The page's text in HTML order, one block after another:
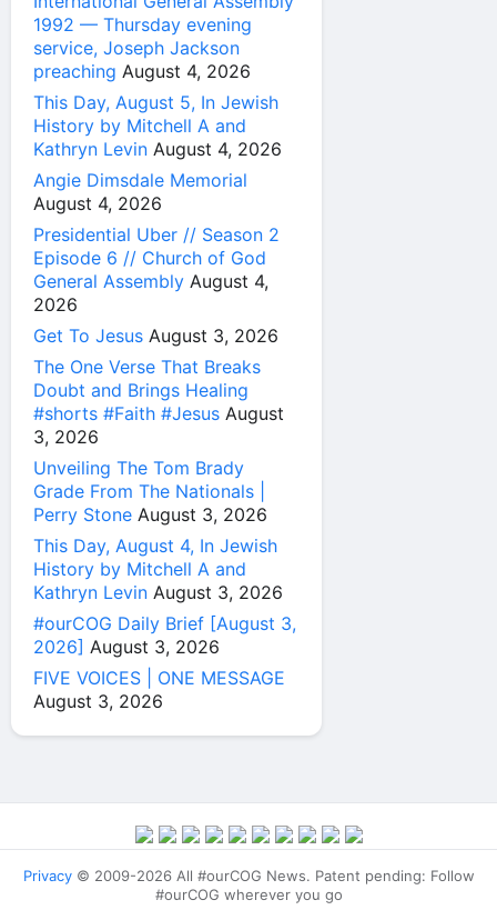
1992 — Thursday evening
service, Joseph Jackson
preaching August 4, 2026
This Day, August 5, In Jewish
History by Mitchell A and
Kathryn Levin August 4, 2026
Angie Dimsdale Memorial
August 4, 2026
Presidential Uber // Season 2
Episode 6 // Church of God
General Assembly August 4,
2026
Get To Jesus August 3, 2026
The One Verse That Breaks
Doubt and Brings Healing
#shorts #Faith #Jesus August
3, 2026
Unveiling The Tom Brady
Grade From The Nationals |
Perry Stone August 3, 2026
This Day, August 4, In Jewish
History by Mitchell A and
Kathryn Levin August 3, 2026
#ourCOG Daily Brief [August 3,
2026] August 3, 2026
FIVE VOICES | ONE MESSAGE
August 3, 2026
Privacy© 2009-2026 All #ourCOG News. Patent pending: Follow
#ourCOG wherever you go